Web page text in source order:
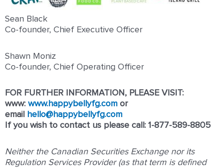
Sean Black
Co-founder, Chief Executive Officer
Shawn Moniz
Co-founder, Chief Operating Officer
FOR FURTHER INFORMATION, PLEASE VISIT:
www: www.happybellyfg.com or
email
hello@happybellyfg.com
If you wish to contact us please call: 1-877-589-8805
Neither the Canadian Securities Exchange nor its
Regulation Services Provider (as that term is defined